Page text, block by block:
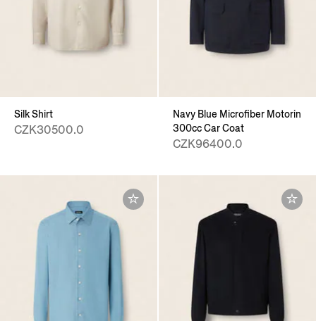
Silk Shirt
CZK30500.0
Navy Blue Microfiber Motorin
300cc Car Coat
CZK96400.0